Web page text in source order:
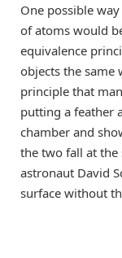
One possible
of atoms would
equivalence
objects the same
principle that
putting a feather
chamber and
the two fall at the
astronaut David
surface without